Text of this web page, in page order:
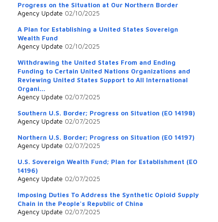
Progress on the Situation at Our Northern Border
Agency Update 02/10/2025
A Plan for Establishing a United States Sovereign
Wealth Fund
Agency Update 02/10/2025
Withdrawing the United States From and Ending
Funding to Certain United Nations Organizations and
Reviewing United States Support to All International
Organi...
Agency Update 02/07/2025
Southern U.S. Border; Progress on Situation (EO 14198)
Agency Update 02/07/2025
Northern U.S. Border; Progress on Situation (EO 14197)
Agency Update 02/07/2025
U.S. Sovereign Wealth Fund; Plan for Establishment (EO
14196)
Agency Update 02/07/2025
Imposing Duties To Address the Synthetic Opioid Supply
Chain in the People's Republic of China
Agency Update 02/07/2025